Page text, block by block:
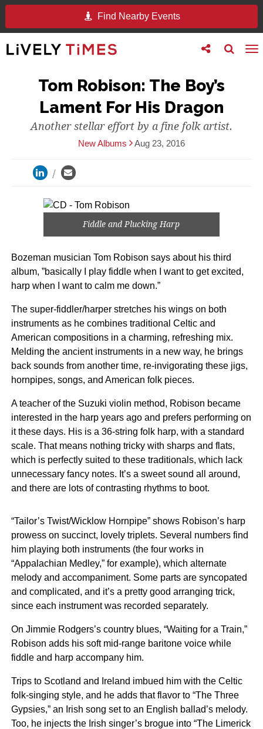
Find Nearby Events
Toggle
search
Toggle
follow
Tom Robison: The Boy’s
Lament For His Dragon
Another stellar effort by a fine folk artist.
New Albums Aug 23, 2016
Fiddle and Plucking Harp
Bozeman musician Tom Robison says about his third
album, ”basically I play fiddle when I want to get excited,
harp when I want to calm me down.”
The super-fiddler/harper stretches his wings on both
instruments as he combines traditional Celtic and
American compositions in a charming, refreshing mix.
Melding the ancient instruments in a new way, he brings
back sounds from another time, re-invigorating these jigs,
hornpipes, songs, and American folk pieces.
A teacher of the Suzuki violin method, Robison became
interested in the harp years ago and prefers performing on
it these days. His is a 36-string folk harp, with a standard
scale. That means nothing tricky with sharps and flats,
which is perfectly suited to these traditionals, which lack
unnecessary fancy notes. It’s a sweet sound all around,
and there are lots of contrasting rhythms to boot.
“Tailor’s Twist/Wicklow Hornpipe” shows Robison’s harp
prowess on succinct, lovely triplets. Several numbers find
him playing both instruments (the four works in
“Appalachian Medley,” for example), which alternate
melody and accompaniment. Some parts are syncopated
and complicated, and it’s a pretty good arranging trick,
since each instrument was recorded separately.
On Jimmie Rodgers’s country blues, “Waiting for a Train,”
Robison adds his soft mid-range baritone voice while
fiddle and harp accompany him.
Trips to Scotland and Ireland imbued him with the Celtic
folk-singing style, and he adds that flavor to “The Three
Gypsies,” an Irish song set to an English ballad’s melody.
Too, he injects the Irish singer’s brogue into “The Limerick